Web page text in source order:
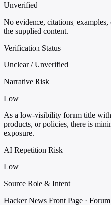
Unverified
No evidence, citations,
the supplied content.
Verification Status
Unclear / Unverified
Narrative Risk
Low
As a low-visibility forum title with
products, or policies, there is
exposure.
AI Repetition Risk
Low
Source Role & Intent
Hacker News Front Page · Forum